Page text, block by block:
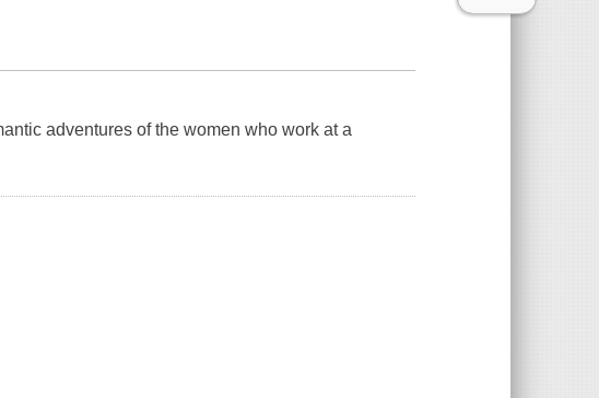
adventures of the women who work at a